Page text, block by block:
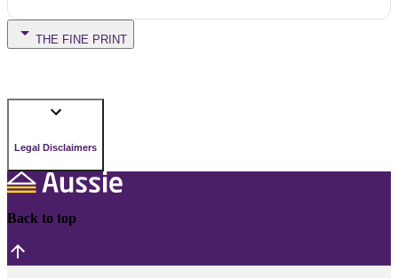
THE FINE PRINT
Legal Disclaimers
Back to top